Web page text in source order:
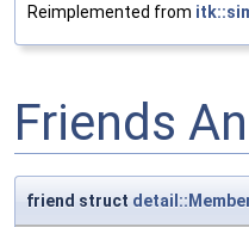
Reimplemented from
Friends
friend struct